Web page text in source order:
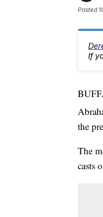
Posted
If
the
The
casts